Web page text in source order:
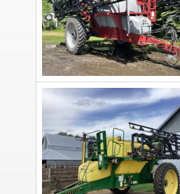
TA1600
Sprayer
2008
Air
TA
1600
Sprayer